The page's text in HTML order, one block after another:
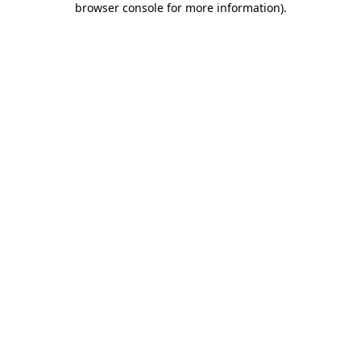
browser console for more information).